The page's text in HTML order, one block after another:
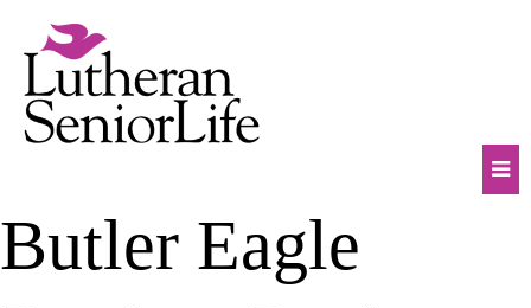
content
Butler Eagle